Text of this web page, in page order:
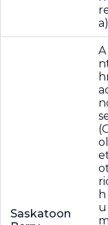
a)
Saskatoon
A
oll
h
u
m